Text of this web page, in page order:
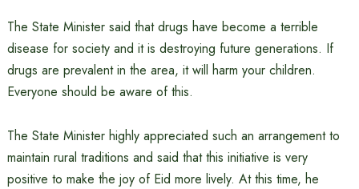
The State Minister said that drugs have become a terrible
disease for society and it is destroying future generations. If
drugs are prevalent in the area, it will harm your children.
Everyone should be aware of this.
The State Minister highly appreciated such an arrangement to
maintain rural traditions and said that this initiative is very
positive to make the joy of Eid more lively. At this time, he